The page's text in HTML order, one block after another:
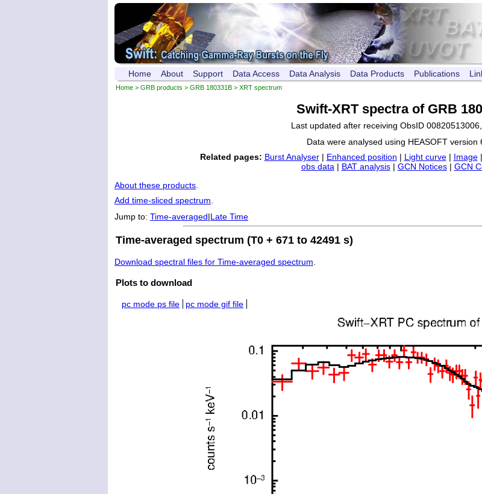
Home About Support Data Access Data Analysis Data Products Publications
Home > GRB products > GRB 180331B > XRT spectrum
Swift-XRT spectra of GRB
Last updated after receiving ObsID
Data were analysed using HEASOFT version
Related pages: Burst Analyser| Enhanced position | Light curve| Image|
obs data| BAT analysis| GCN Notices| GCN
About these products.
Add time-sliced spectrum.
Jump to: Time-averaged|Late Time
Time-averaged spectrum (T0 + 671 to 42491 s)
Download spectral files for Time-averaged spectrum.
Plots to download
pc mode ps file pc mode gif file